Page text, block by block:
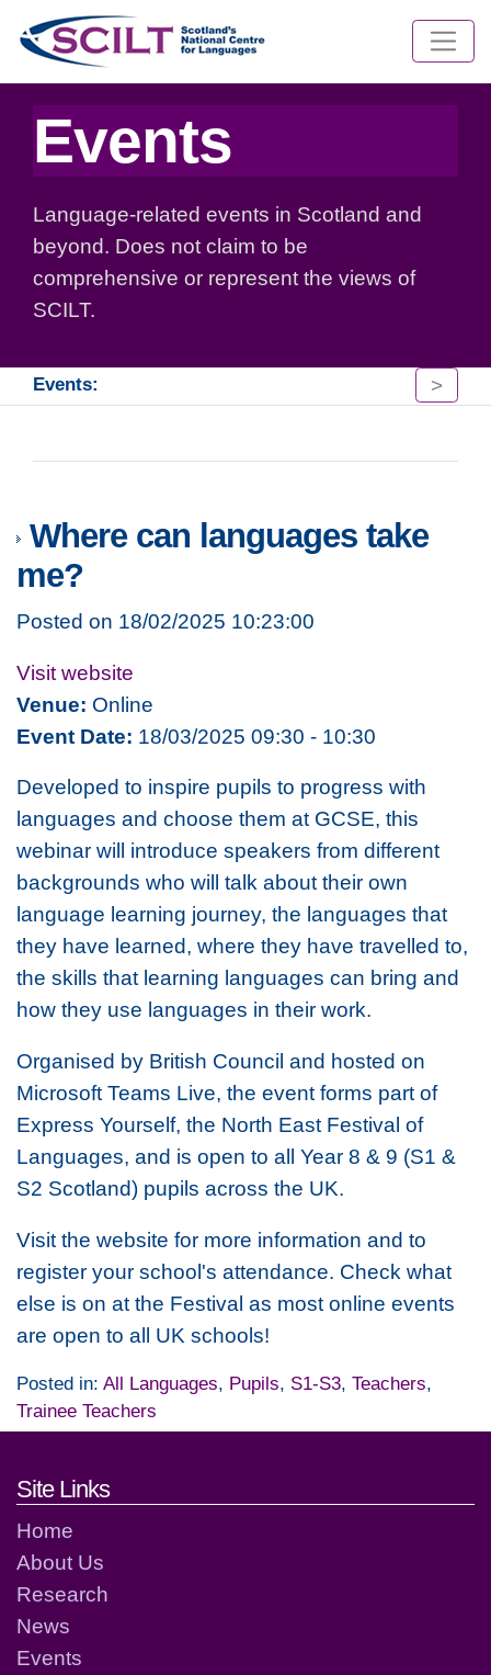
Events
Language-related events in Scotland and
beyond. Does not claim to be
comprehensive or represent the views of
SCILT.
Events: >
Where can languages take
me?
Posted on 18/02/2025 10:23:00
Visit website
Venue: Online
Event Date: 18/03/2025 09:30 - 10:30
Developed to inspire pupils to progress with
languages and choose them at GCSE, this
webinar will introduce speakers from different
backgrounds who will talk about their own
language learning journey, the languages that
they have learned, where they have travelled to,
the skills that learning languages can bring and
how they use languages in their work.
Organised by British Council and hosted on
Microsoft Teams Live, the event forms part of
Express Yourself, the North East Festival of
Languages, and is open to all Year 8 & 9 (S1 &
S2 Scotland) pupils across the UK.
Visit the website for more information and to
register your school's attendance. Check what
else is on at the Festival as most online events
are open to all UK schools!
Posted in: All Languages, Pupils, S1-S3, Teachers,
Trainee Teachers
Footer links and contact
Site Links
Home
About Us
Research
News
Events